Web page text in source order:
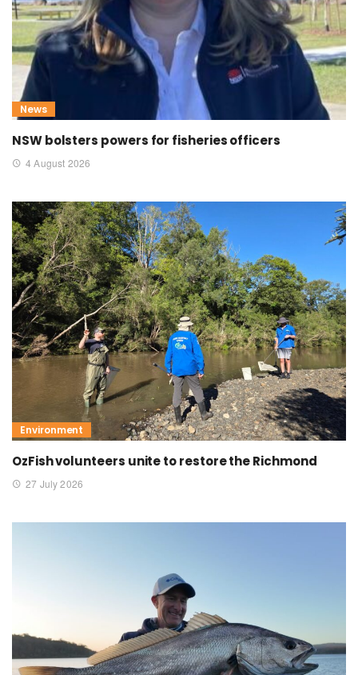
News
NSW bolsters powers for fisheries officers
4 August 2026
Environment
OzFish volunteers unite to restore the Richmond
27 July 2026